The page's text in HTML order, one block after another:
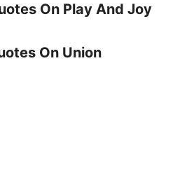
On Play And Joy
On Union